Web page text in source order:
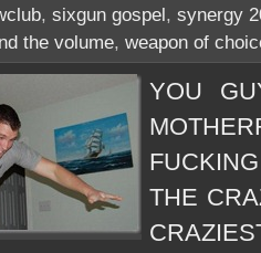
, sixgun gospel, synergy
the volume, weapon of
YOU
THE